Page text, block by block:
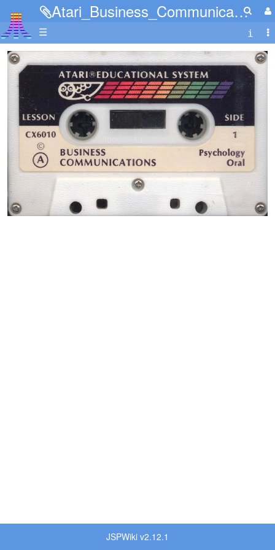
Atari_Business_Communications_Tape_A_Side_1.jpg
☰
JSPWiki v2.12.1